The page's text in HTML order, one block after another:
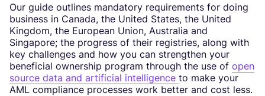
Our guide outlines mandatory requirements for doing
business in Canada, the United States, the United
Kingdom, the European Union, Australia and
Singapore; the progress of their registries, along with
key challenges and how you can strengthen your
beneficial ownership program through the use of open
source data and artificial intelligence to make your
AML compliance processes work better and cost less.